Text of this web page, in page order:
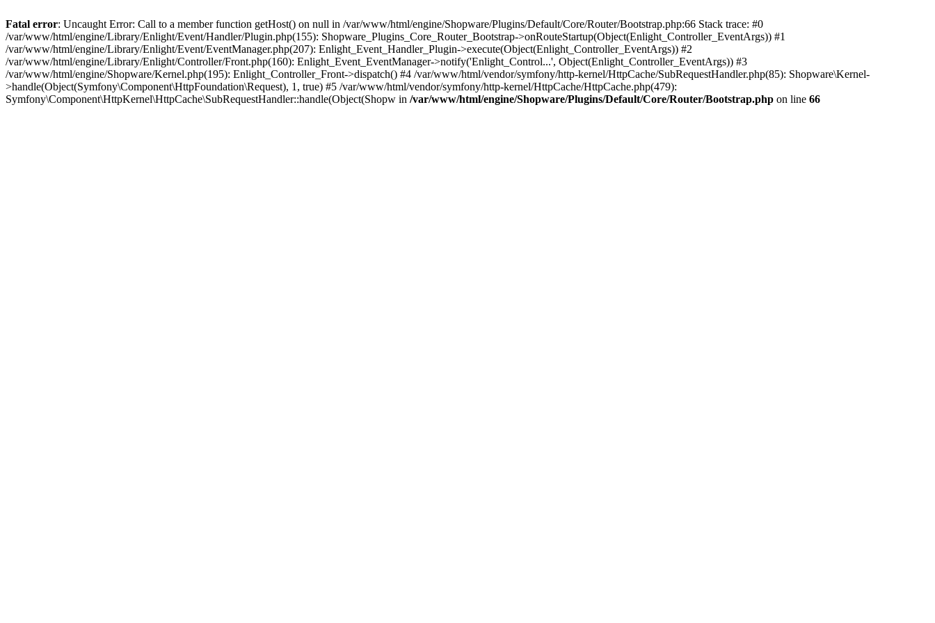
Fatal error: Uncaught Error: Call to a member function getHost() on null in /var/www/html/engine/Shopware/Plugins/Default/Core/Router/Bootstrap.php:66 Stack trace: #0
/var/www/html/engine/Library/Enlight/Event/Handler/Plugin.php(155): Shopware_Plugins_Core_Router_Bootstrap->onRouteStartup(Object(Enlight_Controller_EventArgs)) #1
/var/www/html/engine/Library/Enlight/Event/EventManager.php(207): Enlight_Event_Handler_Plugin->execute(Object(Enlight_Controller_EventArgs)) #2
/var/www/html/engine/Library/Enlight/Controller/Front.php(160): Enlight_Event_EventManager->notify('Enlight_Control...', Object(Enlight_Controller_EventArgs)) #3
/var/www/html/engine/Shopware/Kernel.php(195): Enlight_Controller_Front->dispatch() #4 /var/www/html/vendor/symfony/http-kernel/HttpCache/SubRequestHandler.php(85): Shopware\Kernel-
>handle(Object(Symfony\Component\HttpFoundation\Request), 1, true) #5 /var/www/html/vendor/symfony/http-kernel/HttpCache/HttpCache.php(479):
Symfony\Component\HttpKernel\HttpCache\SubRequestHandler::handle(Object(Shopw in /var/www/html/engine/Shopware/Plugins/Default/Core/Router/Bootstrap.php on line 66